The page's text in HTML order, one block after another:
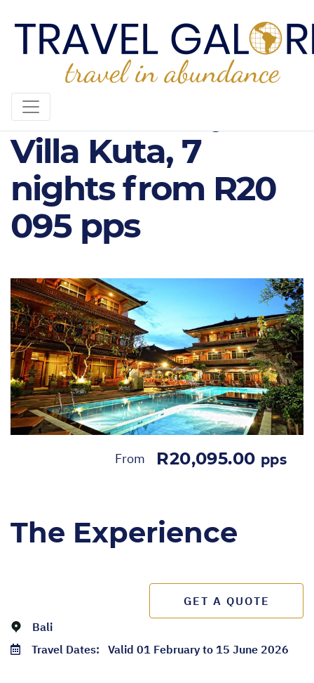
Wina Holiday
Villa Kuta, 7
nights from R20
095 pps
From R20,095.00 pps
The Experience
GET A QUOTE
Bali
Travel Dates: Valid 01 February to 15 June 2026